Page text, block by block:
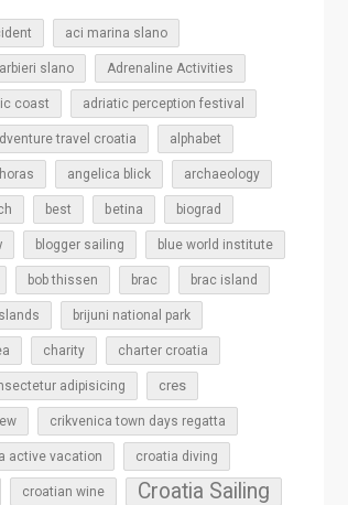
aci marina slano
slano Adrenaline Activities
coast adriatic perception festival
travel croatia alphabet
angelica blick archaeology
best betina biograd
blogger sailing blue world institute
bob thissen brac brac island
brijuni national park
charity charter croatia
adipisicing cres
crikvenica town days regatta
active vacation croatia diving
croatian wine Croatia Sailing